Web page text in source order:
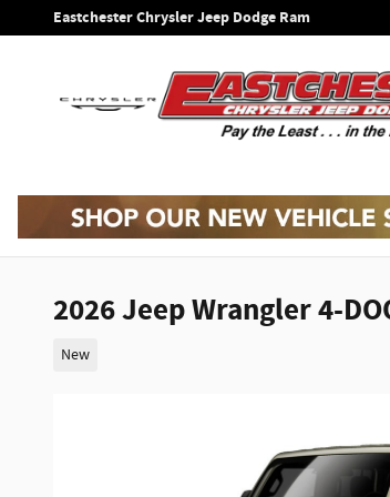
Skip to main content
Eastchester Chrysler Jeep Dodge Ram
2026 Jeep Wrangler 4-
New